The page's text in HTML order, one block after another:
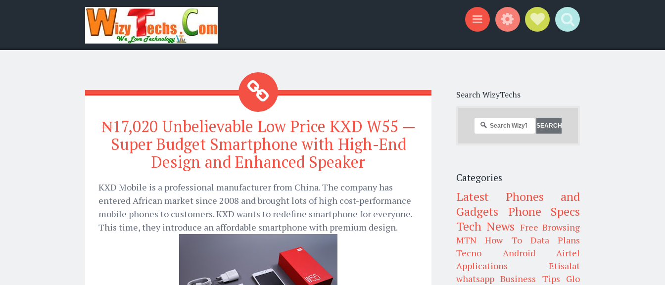
₦17,020 Unbelievable Low Price KXD W55 —
Super Budget Smartphone with High-End
Design and Enhanced Speaker
KXD Mobile is a professional manufacturer from China. The company has
entered African market since 2008 and brought lots of high cost-performance
mobile phones to customers. KXD wants to redefine smartphone for everyone.
This time, they introduce an affordable smartphone with premium design.
Search WizyTechs
Categories
Latest Phones and
Gadgets
Phone Specs
Tech News Free Browsing
MTN
How To
Data Plans
Tecno
Android
Airtel
Applications
Etisalat
whatsapp Business Tips Glo